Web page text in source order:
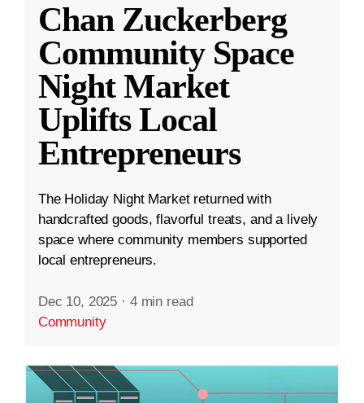
Chan Zuckerberg
Community Space
Night Market
Uplifts Local
Entrepreneurs
The Holiday Night Market returned with
handcrafted goods, flavorful treats, and a lively
space where community members supported
local entrepreneurs.
Dec 10, 2025 · 4 min read
Community